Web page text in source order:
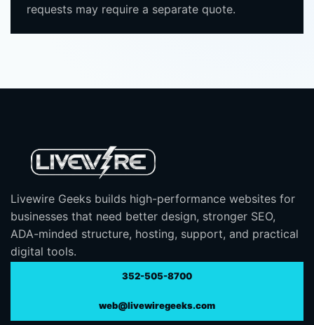
requests may require a separate quote.
Livewire Geeks builds high-performance websites for
businesses that need better design, stronger SEO,
ADA-minded structure, hosting, support, and practical
digital tools.
352-505-8700
web@livewiregeeks.com